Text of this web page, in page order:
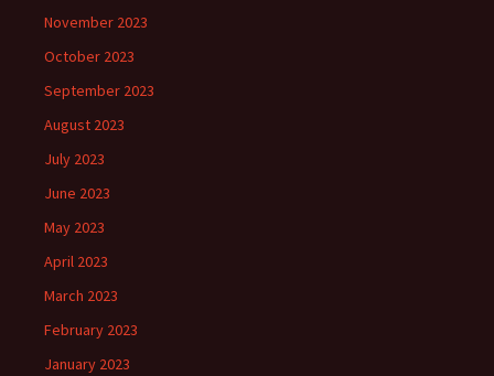
November 2023
October 2023
September 2023
August 2023
July 2023
June 2023
May 2023
April 2023
March 2023
February 2023
January 2023